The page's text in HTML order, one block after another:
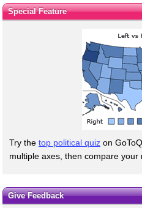
Special Feature
Try the top political quiz on
multiple axes, then compare your
Give Feedback